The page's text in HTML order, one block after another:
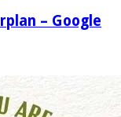
– Google